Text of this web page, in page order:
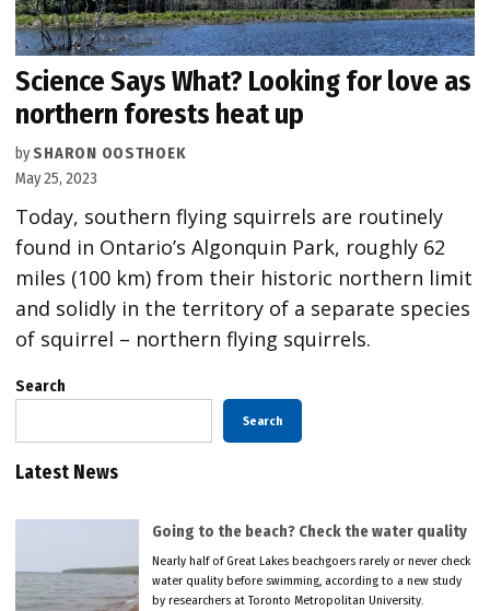
Science Says What? Looking for love as
northern forests heat up
by SHARON OOSTHOEK
May 25, 2023
Today, southern flying squirrels are routinely
found in Ontario’s Algonquin Park, roughly 62
miles (100 km) from their historic northern limit
and solidly in the territory of a separate species
of squirrel – northern flying squirrels.
Search
Search
Latest News
Going to the beach? Check the water quality
Nearly half of Great Lakes beachgoers rarely or never check
water quality before swimming, according to a new study
by researchers at Toronto Metropolitan University.